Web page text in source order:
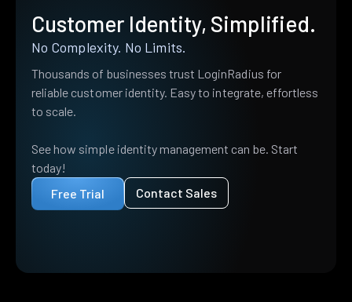
Customer Identity, Simplified.
No Complexity. No Limits.
Thousands of businesses trust LoginRadius for
reliable customer identity. Easy to integrate, effortless
to scale.
See how simple identity management can be. Start
today!
Free Trial
Contact Sales